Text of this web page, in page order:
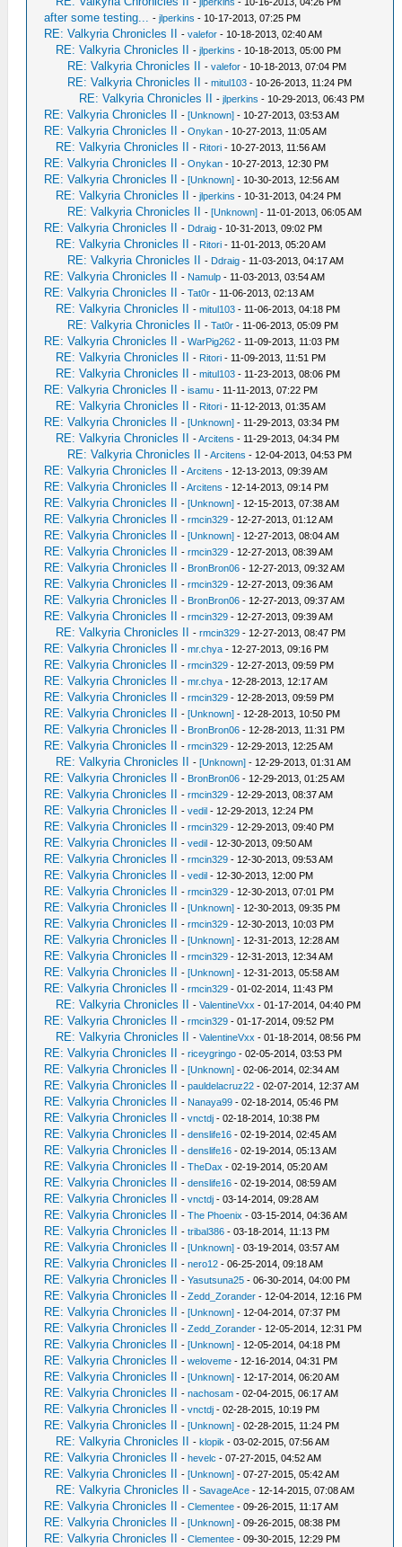
after some testing... -jlperkins - 10-17-2013, 07:25 PM
RE: Valkyria Chronicles II -valefor - 10-18-2013, 02:40 AM
RE: Valkyria Chronicles II -jlperkins - 10-18-2013, 05:00 PM
RE: Valkyria Chronicles II -valefor - 10-18-2013, 07:04 PM
RE: Valkyria Chronicles II -mitul103 - 10-26-2013, 11:24 PM
RE: Valkyria Chronicles II -jlperkins - 10-29-2013, 06:43 PM
RE: Valkyria Chronicles II -[Unknown] - 10-27-2013, 03:53 AM
RE: Valkyria Chronicles II -Onykan - 10-27-2013, 11:05 AM
RE: Valkyria Chronicles II - Ritori - 10-27-2013, 11:56 AM
RE: Valkyria Chronicles II -Onykan - 10-27-2013, 12:30 PM
RE: Valkyria Chronicles II -[Unknown] - 10-30-2013, 12:56 AM
RE: Valkyria Chronicles II -jlperkins - 10-31-2013, 04:24 PM
RE: Valkyria Chronicles II -[Unknown] - 11-01-2013, 06:05 AM
RE: Valkyria Chronicles II - Ddraig - 10-31-2013, 09:02 PM
RE: Valkyria Chronicles II - Ritori - 11-01-2013, 05:20 AM
RE: Valkyria Chronicles II - Ddraig - 11-03-2013, 04:17 AM
RE: Valkyria Chronicles II - Namulp - 11-03-2013, 03:54 AM
RE: Valkyria Chronicles II -Tat0r - 11-06-2013, 02:13 AM
RE: Valkyria Chronicles II -mitul103 - 11-06-2013, 04:18 PM
RE: Valkyria Chronicles II -Tat0r - 11-06-2013, 05:09 PM
RE: Valkyria Chronicles II -WarPig262 - 11-09-2013, 11:03 PM
RE: Valkyria Chronicles II - Ritori - 11-09-2013, 11:51 PM
RE: Valkyria Chronicles II -mitul103 - 11-23-2013, 08:06 PM
RE: Valkyria Chronicles II -isamu - 11-11-2013, 07:22 PM
RE: Valkyria Chronicles II - Ritori - 11-12-2013, 01:35 AM
RE: Valkyria Chronicles II -[Unknown] - 11-29-2013, 03:34 PM
RE: Valkyria Chronicles II -Arcitens - 11-29-2013, 04:34 PM
RE: Valkyria Chronicles II -Arcitens - 12-04-2013, 04:53 PM
RE: Valkyria Chronicles II -Arcitens - 12-13-2013, 09:39 AM
RE: Valkyria Chronicles II -Arcitens - 12-14-2013, 09:14 PM
RE: Valkyria Chronicles II -[Unknown] - 12-15-2013, 07:38 AM
RE: Valkyria Chronicles II -rmcin329 - 12-27-2013, 01:12 AM
RE: Valkyria Chronicles II -[Unknown] - 12-27-2013, 08:04 AM
RE: Valkyria Chronicles II -rmcin329 - 12-27-2013, 08:39 AM
RE: Valkyria Chronicles II - BronBron06 - 12-27-2013, 09:32 AM
RE: Valkyria Chronicles II -rmcin329 - 12-27-2013, 09:36 AM
RE: Valkyria Chronicles II - BronBron06 - 12-27-2013, 09:37 AM
RE: Valkyria Chronicles II -rmcin329 - 12-27-2013, 09:39 AM
RE: Valkyria Chronicles II -rmcin329 - 12-27-2013, 08:47 PM
RE: Valkyria Chronicles II -mr.chya - 12-27-2013, 09:16 PM
RE: Valkyria Chronicles II -rmcin329 - 12-27-2013, 09:59 PM
RE: Valkyria Chronicles II -mr.chya - 12-28-2013, 12:17 AM
RE: Valkyria Chronicles II -rmcin329 - 12-28-2013, 09:59 PM
RE: Valkyria Chronicles II -[Unknown] - 12-28-2013, 10:50 PM
RE: Valkyria Chronicles II - BronBron06 - 12-28-2013, 11:31 PM
RE: Valkyria Chronicles II -rmcin329 - 12-29-2013, 12:25 AM
RE: Valkyria Chronicles II -[Unknown] - 12-29-2013, 01:31 AM
RE: Valkyria Chronicles II - BronBron06 - 12-29-2013, 01:25 AM
RE: Valkyria Chronicles II -rmcin329 - 12-29-2013, 08:37 AM
RE: Valkyria Chronicles II -vedil - 12-29-2013, 12:24 PM
RE: Valkyria Chronicles II -rmcin329 - 12-29-2013, 09:40 PM
RE: Valkyria Chronicles II -vedil - 12-30-2013, 09:50 AM
RE: Valkyria Chronicles II -rmcin329 - 12-30-2013, 09:53 AM
RE: Valkyria Chronicles II -vedil - 12-30-2013, 12:00 PM
RE: Valkyria Chronicles II -rmcin329 - 12-30-2013, 07:01 PM
RE: Valkyria Chronicles II -[Unknown] - 12-30-2013, 09:35 PM
RE: Valkyria Chronicles II -rmcin329 - 12-30-2013, 10:03 PM
RE: Valkyria Chronicles II -[Unknown] - 12-31-2013, 12:28 AM
RE: Valkyria Chronicles II -rmcin329 - 12-31-2013, 12:34 AM
RE: Valkyria Chronicles II -[Unknown] - 12-31-2013, 05:58 AM
RE: Valkyria Chronicles II -rmcin329 - 01-02-2014, 11:43 PM
RE: Valkyria Chronicles II -ValentineVxx - 01-17-2014, 04:40 PM
RE: Valkyria Chronicles II -rmcin329 - 01-17-2014, 09:52 PM
RE: Valkyria Chronicles II -ValentineVxx - 01-18-2014, 08:56 PM
RE: Valkyria Chronicles II -riceygringo - 02-05-2014, 03:53 PM
RE: Valkyria Chronicles II -[Unknown] - 02-06-2014, 02:34 AM
RE: Valkyria Chronicles II -pauldelacruz22 - 02-07-2014, 12:37 AM
RE: Valkyria Chronicles II - Nanaya99 - 02-18-2014, 05:46 PM
RE: Valkyria Chronicles II -vnctdj - 02-18-2014, 10:38 PM
RE: Valkyria Chronicles II -denslife16 - 02-19-2014, 02:45 AM
RE: Valkyria Chronicles II -denslife16 - 02-19-2014, 05:13 AM
RE: Valkyria Chronicles II -TheDax - 02-19-2014, 05:20 AM
RE: Valkyria Chronicles II -denslife16 - 02-19-2014, 08:59 AM
RE: Valkyria Chronicles II -vnctdj - 03-14-2014, 09:28 AM
RE: Valkyria Chronicles II -The Phoenix - 03-15-2014, 04:36 AM
RE: Valkyria Chronicles II -tribal386 - 03-18-2014, 11:13 PM
RE: Valkyria Chronicles II -[Unknown] - 03-19-2014, 03:57 AM
RE: Valkyria Chronicles II -nero12 - 06-25-2014, 09:18 AM
RE: Valkyria Chronicles II -Yasutsuna25 - 06-30-2014, 04:00 PM
RE: Valkyria Chronicles II -Zedd_Zorander - 12-04-2014, 12:16 PM
RE: Valkyria Chronicles II -[Unknown] - 12-04-2014, 07:37 PM
RE: Valkyria Chronicles II -Zedd_Zorander - 12-05-2014, 12:31 PM
RE: Valkyria Chronicles II -[Unknown] - 12-05-2014, 04:18 PM
RE: Valkyria Chronicles II -weloveme - 12-16-2014, 04:31 PM
RE: Valkyria Chronicles II -[Unknown] - 12-17-2014, 06:20 AM
RE: Valkyria Chronicles II -nachosam - 02-04-2015, 06:17 AM
RE: Valkyria Chronicles II -vnctdj - 02-28-2015, 10:19 PM
RE: Valkyria Chronicles II -[Unknown] - 02-28-2015, 11:24 PM
RE: Valkyria Chronicles II -klopik - 03-02-2015, 07:56 AM
RE: Valkyria Chronicles II -hevelc - 07-27-2015, 04:52 AM
RE: Valkyria Chronicles II -[Unknown] - 07-27-2015, 05:42 AM
RE: Valkyria Chronicles II -SavageAce - 12-14-2015, 07:08 AM
RE: Valkyria Chronicles II -Clementee - 09-26-2015, 11:17 AM
RE: Valkyria Chronicles II -[Unknown] - 09-26-2015, 08:38 PM
RE: Valkyria Chronicles II -Clementee - 09-30-2015, 12:29 PM